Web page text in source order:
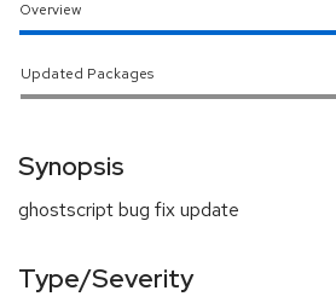
Overview
Updated Packages
Synopsis
ghostscript bug fix update
Type/Severity